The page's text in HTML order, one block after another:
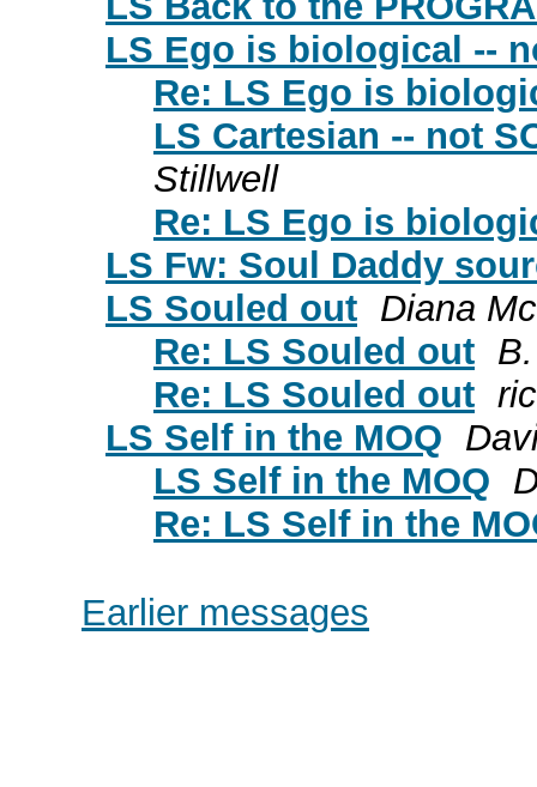
LS Ego is biological --
Re: LS Ego is
LS Cartesian -- not
Stillwell
Re: LS Ego is
LS Fw: Soul Daddy
LS Souled out Diana
Re: LS Souled out
Re: LS Souled out
LS Self in the MOQ
LS Self in the MOQ
Re: LS Self in the
Earlier messages